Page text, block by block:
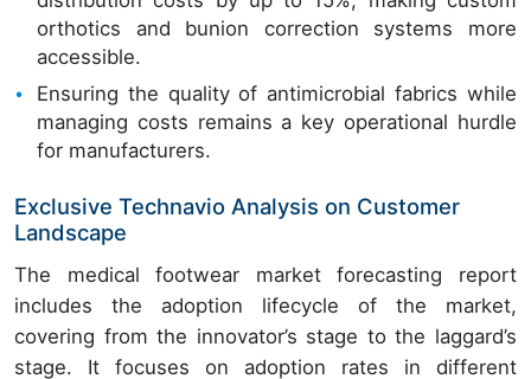
orthotics and bunion correction systems more
accessible.
Ensuring the quality of antimicrobial fabrics while
managing costs remains a key operational hurdle
for manufacturers.
Exclusive Technavio Analysis on Customer
Landscape
The medical footwear market forecasting report
includes the adoption lifecycle of the market,
covering from the innovator’s stage to the laggard’s
stage. It focuses on adoption rates in different